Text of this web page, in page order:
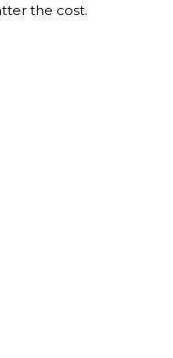
the cost.